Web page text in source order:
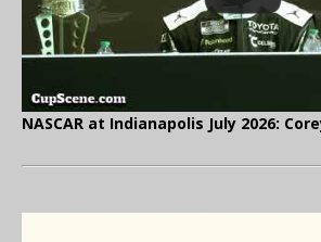
NASCAR at Indianapolis July 2026: